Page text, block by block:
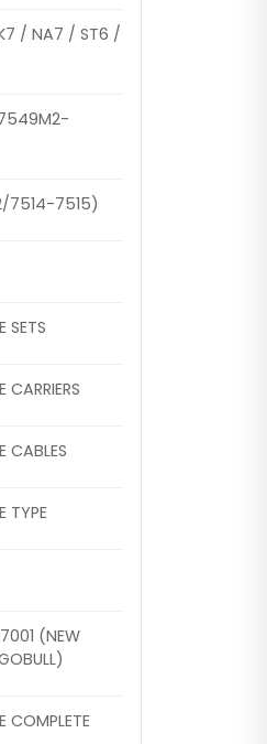
/ NA7 / ST6 /
7514-7515)
SETS
CARRIERS
CABLES
TYPE
(NEW
COMPLETE